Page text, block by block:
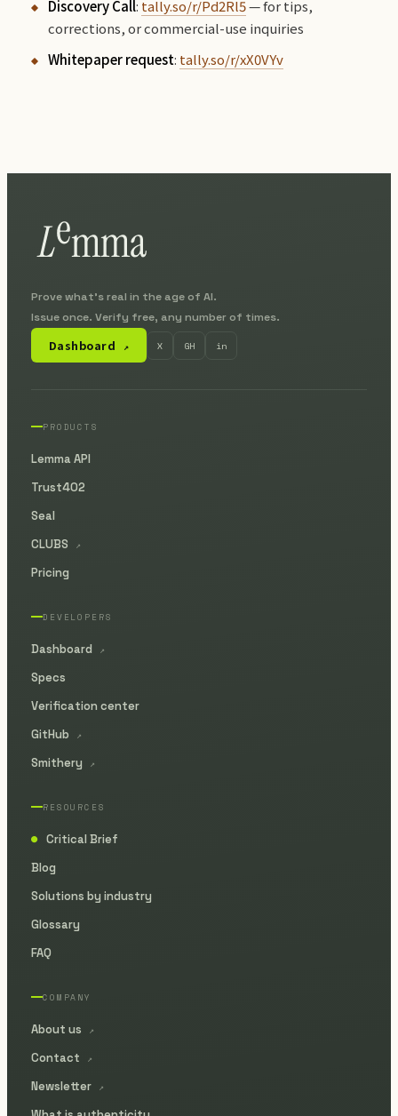
Discovery Call: tally.so/r/Pd2Rl5— for tips,
corrections, or commercial-use inquiries
Whitepaper request: tally.so/r/xX0VYv
Prove what's real in the age of AI.
Issue once. Verify free, any number of times.
Dashboard ↗ X GH in
PRODUCTS
Lemma API
Trust402
Seal
CLUBS
↗
Pricing
DEVELOPERS
Dashboard ↗
Specs
Verification center
GitHub
↗
Smithery ↗
RESOURCES
●
Critical Brief
Blog
Solutions by industry
Glossary
FAQ
COMPANY
About us ↗
Contact ↗
Newsletter ↗